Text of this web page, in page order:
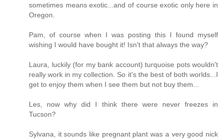
sometimes means exotic...and of course exotic only here in
Oregon.
Pam, of course when I was posting this I found myself
wishing I would have bought it! Isn't that always the way?
Laura, luckily (for my bank account) turquoise pots wouldn't
really work in my collection. So it's the best of both worlds...I
get to enjoy them when I see them but not buy them...
Les, now why did I think there were never freezes in
Tucson?
Sylvana, it sounds like pregnant plant was a very good nick